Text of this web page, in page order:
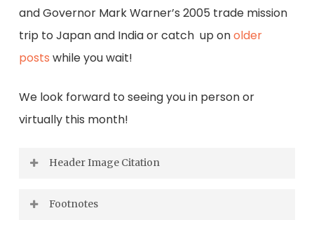
and Governor Mark Warner’s 2005 trade mission
trip to Japan and India or catch up onolder
posts while you wait!
We look forward to seeing you in person or
virtually this month!
Header Image Citation
Virginia Department of the Treasury,
Footnotes